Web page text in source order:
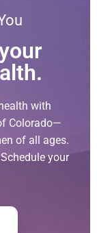
with
Colorado—
of all ages.
your